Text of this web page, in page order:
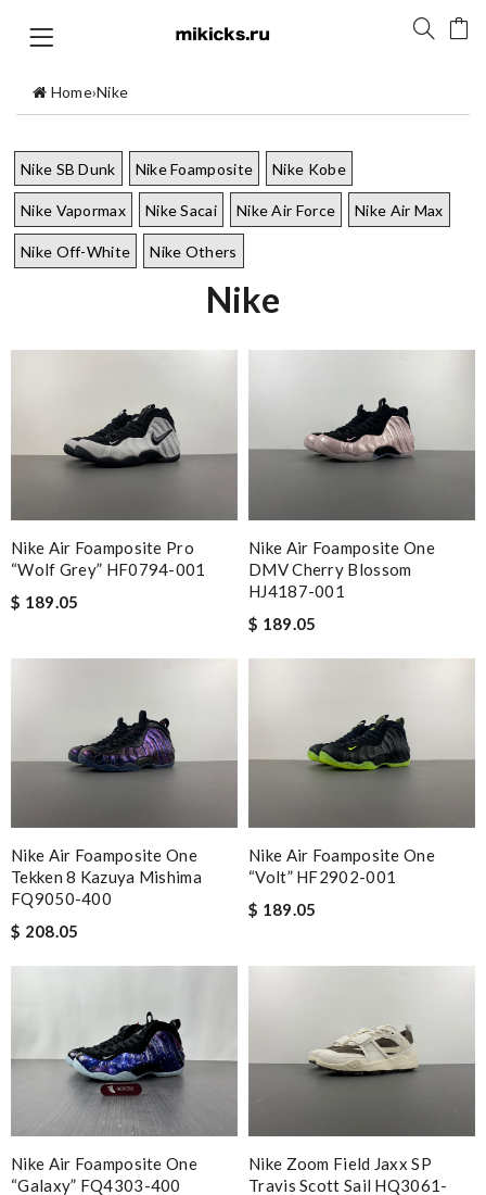
Home›Nike
Nike SB Dunk Nike Foamposite Nike Kobe
Nike Vapormax Nike Sacai Nike Air Force Nike Air Max
Nike Off-White Nike Others
Nike
Nike Air Foamposite Pro
“Wolf Grey” HF0794-001
$ 189.05
Nike Air Foamposite One
DMV Cherry Blossom
HJ4187-001
$ 189.05
Nike Air Foamposite One
Tekken 8 Kazuya Mishima
FQ9050-400
$ 208.05
Nike Air Foamposite One
“Volt” HF2902-001
$ 189.05
Nike Air Foamposite One
“Galaxy” FQ4303-400
Nike Zoom Field Jaxx SP
Travis Scott Sail HQ3061-